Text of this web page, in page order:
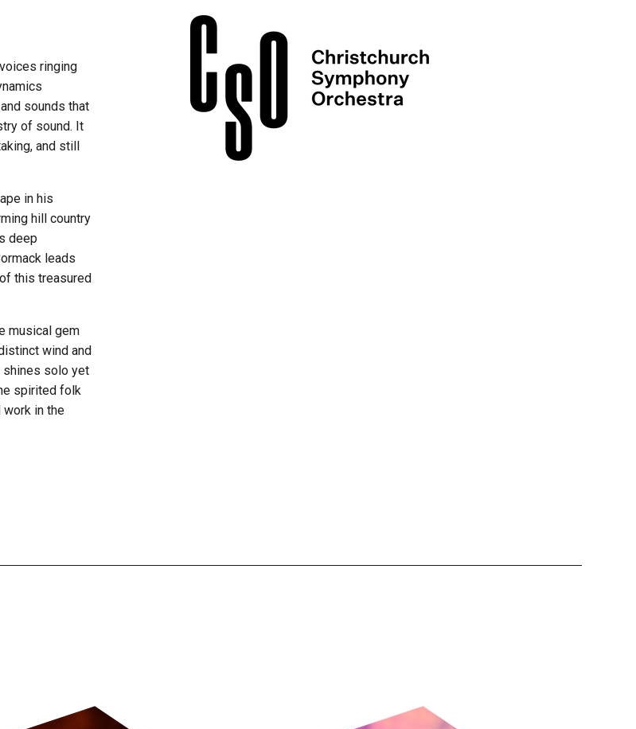
ringing
sounds that
of sound. It
and still
in his
hill country
deep
leads
this treasured
musical gem
wind and
shines solo yet
spirited folk
work in the